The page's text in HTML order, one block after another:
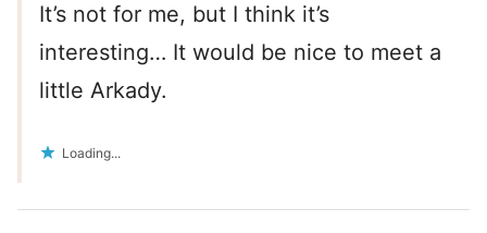
It’s not for me, but I think it’s
interesting… It would be nice to meet a
little Arkady.
Loading...